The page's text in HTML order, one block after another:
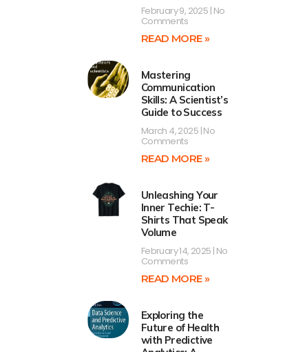
February 9, 2025 No
Comments
READ MORE »
Mastering
Communication
Skills: A Scientist’s
Guide to Success
March 4, 2025 No
Comments
READ MORE »
Unleashing Your
Inner Techie: T-
Shirts That Speak
Volume
February 14, 2025 No
Comments
READ MORE »
Exploring the
Future of Health
with Predictive